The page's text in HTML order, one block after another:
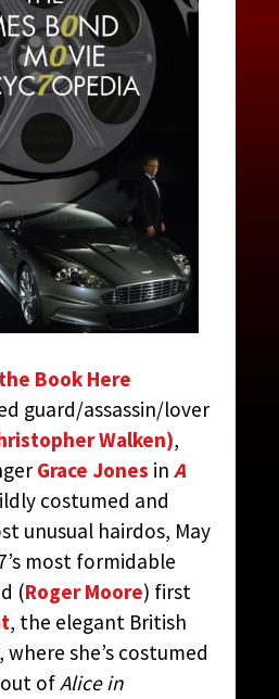
MAY DAY
BY:THE JAMES BOND MOVIE
BY STEVEN JAY RUBIN
Book Here
guard/assassin/lover
Walken),
Grace Jones inA
costumed and
unusual hairdos, May
most formidable
(Roger Moore) first
, the elegant British
she’s costumed
out ofAlice in